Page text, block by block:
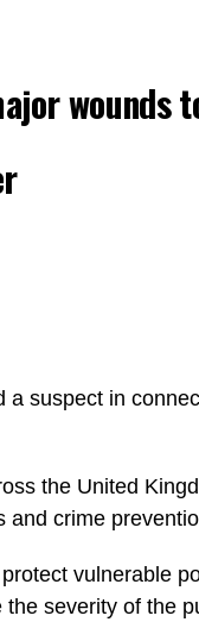
wounds
suspect in
the United
crime
vulnerable
severity of the